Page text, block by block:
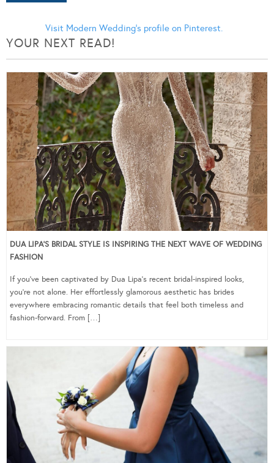
Visit Modern Wedding's profile on Pinterest.
YOUR NEXT READ!
DUA LIPA’S BRIDAL STYLE IS INSPIRING THE NEXT WAVE OF WEDDING
FASHION
If you’ve been captivated by Dua Lipa’s recent bridal-inspired looks,
you’re not alone. Her effortlessly glamorous aesthetic has brides
everywhere embracing romantic details that feel both timeless and
fashion-forward. From […]